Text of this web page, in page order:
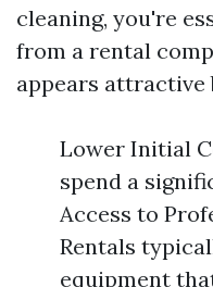
cleaning, you're
from a rental
appears attractive
Lower Initial
spend a
Access to
Rentals
equipment